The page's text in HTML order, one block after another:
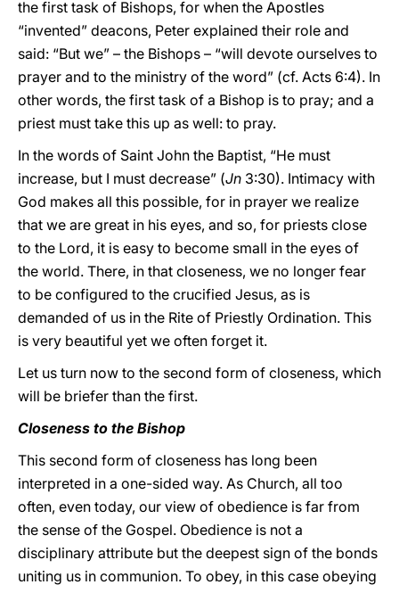
the first task of Bishops, for when the Apostles
“invented” deacons, Peter explained their role and
said: “But we” – the Bishops – “will devote ourselves to
prayer and to the ministry of the word” (cf. Acts 6:4). In
other words, the first task of a Bishop is to pray; and a
priest must take this up as well: to pray.
In the words of Saint John the Baptist, “He must
increase, but I must decrease” (Jn 3:30). Intimacy with
God makes all this possible, for in prayer we realize
that we are great in his eyes, and so, for priests close
to the Lord, it is easy to become small in the eyes of
the world. There, in that closeness, we no longer fear
to be configured to the crucified Jesus, as is
demanded of us in the Rite of Priestly Ordination. This
is very beautiful yet we often forget it.
Let us turn now to the second form of closeness, which
will be briefer than the first.
Closeness to the Bishop
This second form of closeness has long been
interpreted in a one-sided way. As Church, all too
often, even today, our view of obedience is far from
the sense of the Gospel. Obedience is not a
disciplinary attribute but the deepest sign of the bonds
uniting us in communion. To obey, in this case obeying